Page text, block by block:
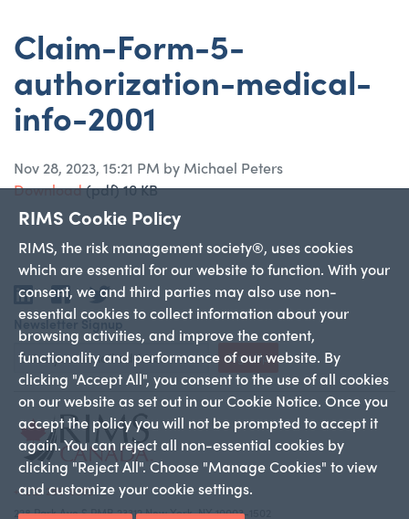
RIMS Cookie Policy
RIMS, the risk management society®, uses cookies
which are essential for our website to function. With your
consent, we and third parties may also use non-
essential cookies to collect information about your
browsing activities, and improve the content,
functionality and performance of our website. By
clicking "Accept All", you consent to the use of all cookies
on our website as set out in our Cookie Notice. Once you
accept the policy you will not be prompted to accept it
again. You can reject all non-essential cookies by
clicking "Reject All". Choose "Manage Cookies" to view
and customize your cookie settings.
Claim-Form-5-
authorization-medical-
info-2001
Nov 28, 2023, 15:21 PM by Michael Peters
Download(pdf)10 KB
LinkedIn
Facebook
Twitter
Newsletter Signup
Sign Up
+1 212-286-9292
228 Park Ave S PMB 23312 New York, NY 10003-1502